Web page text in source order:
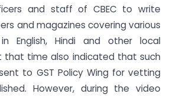
and staff of CBEC to write
and magazines covering various
English, Hindi and other local
that time also indicated that such
to GST Policy Wing for vetting
However, during the video